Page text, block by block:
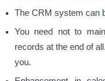
The CRM system can
You need not to
records at the end of
you.